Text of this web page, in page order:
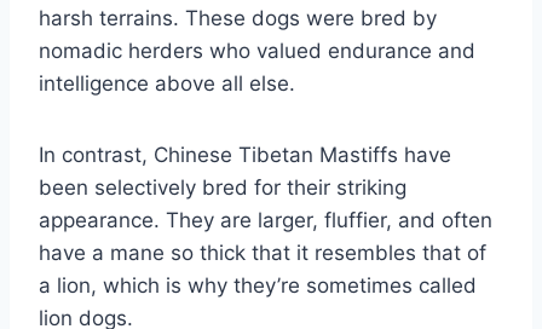
harsh terrains. These dogs were bred by
nomadic herders who valued endurance and
intelligence above all else.
In contrast, Chinese Tibetan Mastiffs have
been selectively bred for their striking
appearance. They are larger, fluffier, and often
have a mane so thick that it resembles that of
a lion, which is why they’re sometimes called
lion dogs.